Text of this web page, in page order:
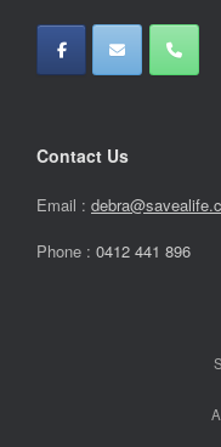
Contact Us
Email :
Phone : 0412 441 896
A